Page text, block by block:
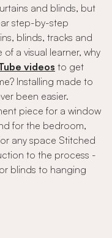
and blinds, but
step-by-step
blinds, tracks and
a visual learner, why
videos to get
Installing made to
been easier.
piece for a window
for the bedroom,
any space Stitched
to the process -
blinds to hanging